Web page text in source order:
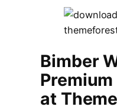
Bimber
at